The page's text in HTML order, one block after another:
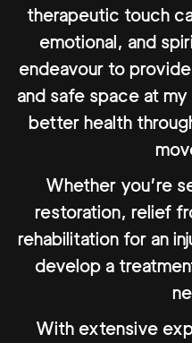
therapeutic touch
emotional, and
endeavour to
and safe space at
better health
Whether you’re
restoration, relief
rehabilitation for an
develop a
With extensive